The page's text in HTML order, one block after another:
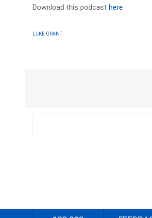
Download this podcasthere
LUKE GRANT